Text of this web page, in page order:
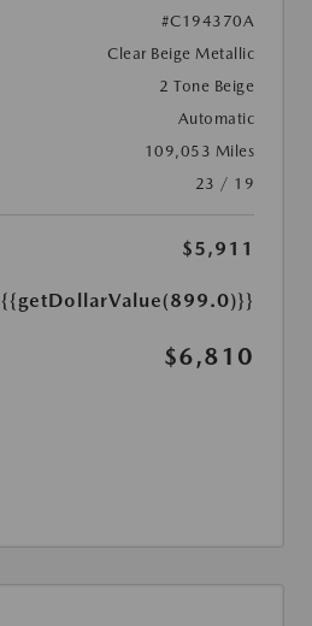
#C194370A
Clear Beige Metallic
2 Tone Beige
Automatic
109,053 Miles
23 / 19
$5,911
{{getDollarValue(899.0)}}
$6,810